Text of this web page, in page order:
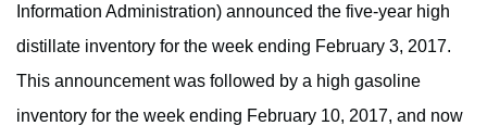
Information Administration) announced the five-year high
distillate inventory for the week ending February 3, 2017.
This announcement was followed by a high gasoline
inventory for the week ending February 10, 2017, and now